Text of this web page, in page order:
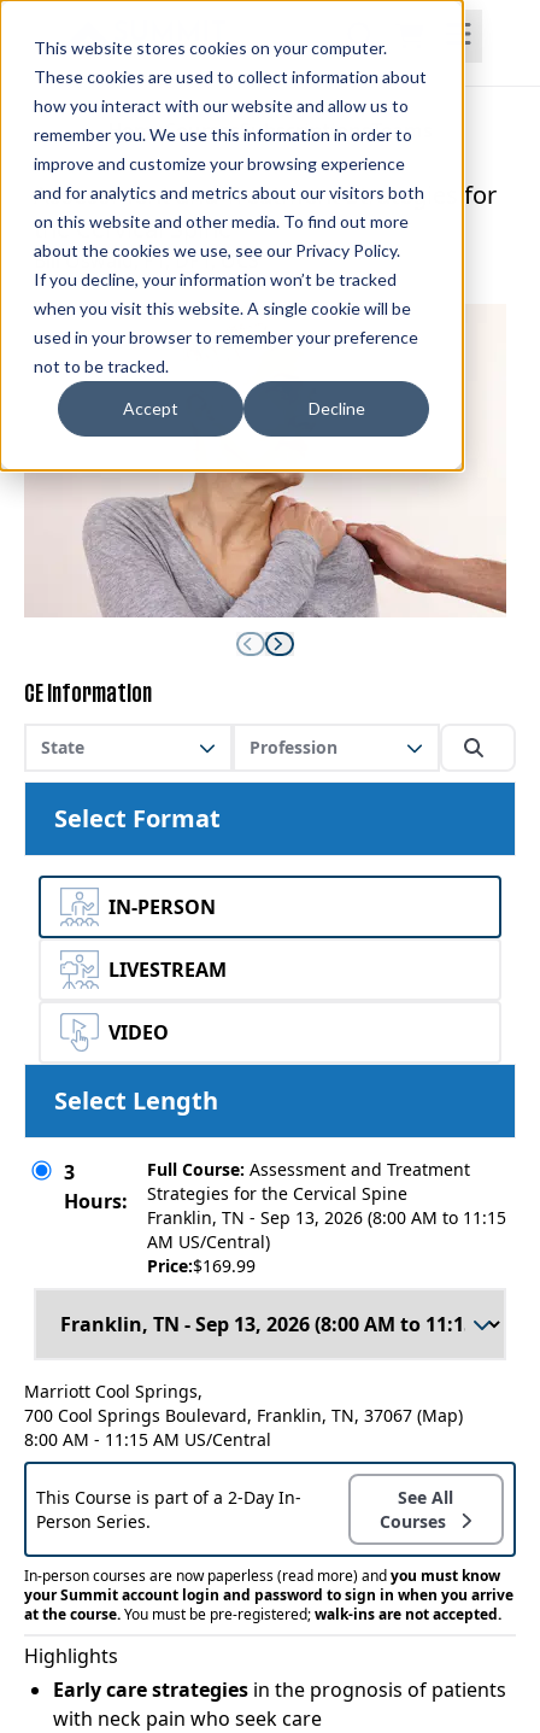
This website stores cookies on your computer.
These cookies are used to collect information about
how you interact with our website and allow us to
remember you. We use this information in order to
improve and customize your browsing experience
and for analytics and metrics about our visitors both
on this website and other media. To find out more
about the cookies we use, see our Privacy Policy.
If you decline, your information won’t be tracked
when you visit this website. A single cookie will be
used in your browser to remember your preference
not to be tracked.
Accept Decline
HomeCoursesSubscriptionsTeams
Assessment and Treatment Strategies for
the Cervical Spine
Bill Oswald, PT, DPT, OCS
CE Information
State Profession
Select Format
IN-PERSON
LIVESTREAM
VIDEO
Select Length
3
Hours:
Full Course: Assessment and Treatment
Strategies for the Cervical Spine
Franklin, TN - Sep 13, 2026 (8:00 AM to 11:15
AM US/Central)
Price:$169.99
Marriott Cool Springs,
700 Cool Springs Boulevard, Franklin, TN, 37067 (Map)
8:00 AM - 11:15 AM US/Central
This Course is part of a 2-Day In-
Person Series.
See All
Courses
In-person courses are now paperless(read more)andyou must know
your Summit account login and password to sign in when you arrive
at the course.You must be pre-registered;walk-ins are not accepted.
Highlights
Early care strategies in the prognosis of patients
with neck pain who seek care